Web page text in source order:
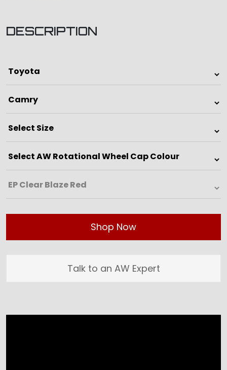
DESCRIPTION
Shop Now
Talk to an AW Expert